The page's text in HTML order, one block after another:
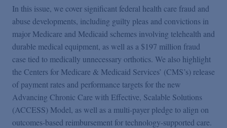
In this issue, we cover significant federal health care fraud and
abuse developments, including guilty pleas and convictions in
major Medicare and Medicaid schemes involving telehealth and
durable medical equipment, as well as a $197 million fraud
case tied to medically unnecessary orthotics. We also highlight
the Centers for Medicare & Medicaid Services’ (CMS’s) release
of payment rates and performance targets for the new
Advancing Chronic Care with Effective, Scalable Solutions
(ACCESS) Model, as well as a multi-payer pledge to align on
outcomes-based reimbursement for technology-supported care.